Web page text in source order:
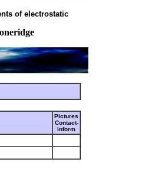
of electrostatic
Pictures
Contact-
inform